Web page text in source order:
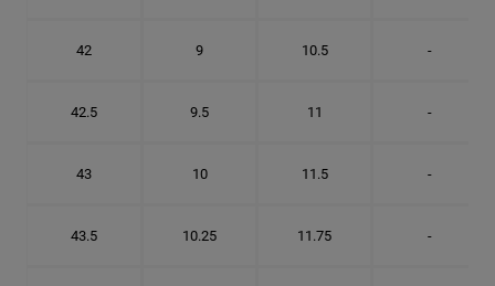
42 9 10.5 -
42.5 9.5 11 -
43 10 11.5 -
43.5 10.25 11.75 -